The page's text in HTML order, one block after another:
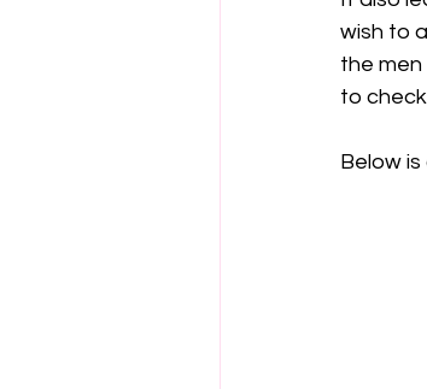
wish to
the
to
Below